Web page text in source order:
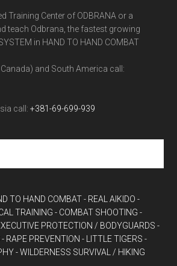
Training Center of ODBRANA or a
teach Odbrana, the fastest growing
in HAND TO HAND COMBAT
and South America call:
call:+381-69-699-939
TO HAND COMBAT - REAL AIKIDO -
TRAINING - COMBAT SHOOTING -
PROTECTION / BODYGUARDS -
- RAPE PREVENTION - LITTLE TIGERS -
- WILDERNESS SURVIVAL / HIKING